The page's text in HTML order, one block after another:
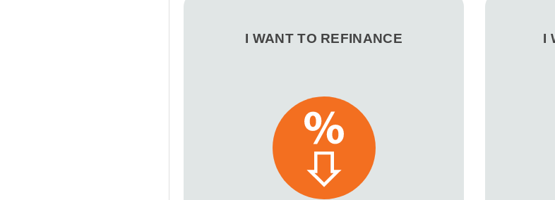
I WANT TO REFINANCE I